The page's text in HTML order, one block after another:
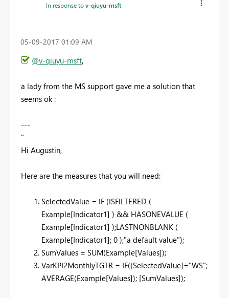
In response tov-qiuyu-msft
‎05-09-2017 01:09 AM
@v-qiuyu-msft,
a lady from the MS support gave me a solution that
seems ok :
---
"
Hi Augustin,
Here are the measures that you will need:
SelectedValue = IF (ISFILTERED (
Example[Indicator1] ) && HASONEVALUE (
Example[Indicator1] );LASTNONBLANK (
Example[Indicator1]; 0 );"a default value");
SumValues = SUM(Example[Values]);
VarKPI2MonthlyTGTR = IF([SelectedValue]="WS";
AVERAGE(Example[Values]); [SumValues]);